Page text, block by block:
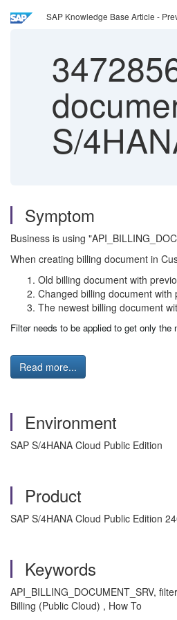
SAP Knowledge Base Article -
S/
Symptom
Business is using
When creating billing document in
Old billing document with
Changed billing document with
The newest billing document
Filter needs to be applied to get only
Read more...
Environment
SAP S/4HANA Cloud Public Edition
Product
SAP S/4HANA Cloud Public Edition
Keywords
API_BILLING_DOCUMENT_SRV,
Billing (Public Cloud) , How To